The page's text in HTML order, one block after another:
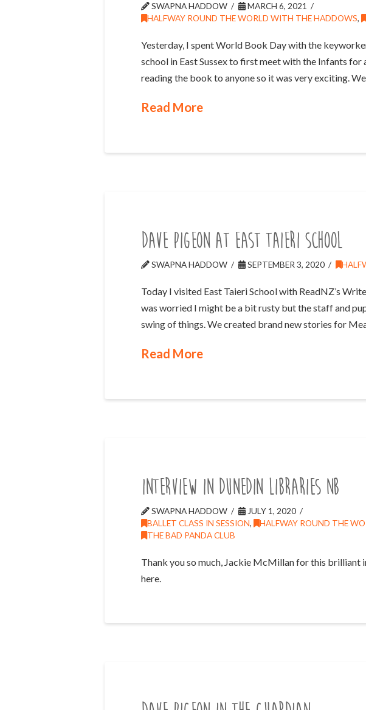
SWAPNA HADDOW
MARCH 6, 2021
HALFWAY ROUND THE WORLD WITH THE HADDOWS,
Yesterday, I spent World Book Day with the
school in East Sussex to first meet with the Infants
reading the book to anyone so it was very exciting.
Read More
Dave Pigeon at East Taieri School
SWAPNA HADDOW SEPTEMBER 3, 2020
Today I visited East Taieri School with ReadNZ’s
was worried I might be a bit rusty but the staff and
swing of things. We created brand new stories for
Read More
Interview in Dunedin Libraries NB
SWAPNA HADDOW
JULY 1, 2020
BALLET CLASS IN SESSION, HALFWAY ROUND THE
THE BAD PANDA CLUB
Thank you so much, Jackie McMillan for this brilliant
here.